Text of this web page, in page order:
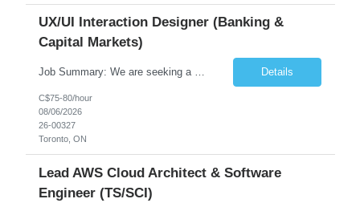
UX/UI Interaction Designer (Banking &
Capital Markets)
Job Summary: We are seeking a highly skilled and experienced UX Designer to join our dynamic team serving projects within Digital, Data, AI, Client, and Banking domains within Capital Markets. The ideal candidate will be passionate about understanding user needs and translating them into exceptional digital experiences. As a UX Designer, you will play a critical role in shaping the future of our d... Details
C$75-80/hour
08/06/2026
26-00327
Toronto, ON
Lead AWS Cloud Architect & Software
Engineer (TS/SCI)